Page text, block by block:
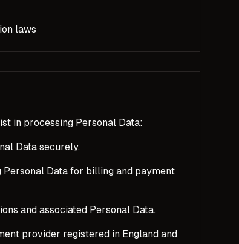
laws
in processing Personal Data:
Data securely.
Data for billing and payment
and associated Personal Data.
provider registered in England and